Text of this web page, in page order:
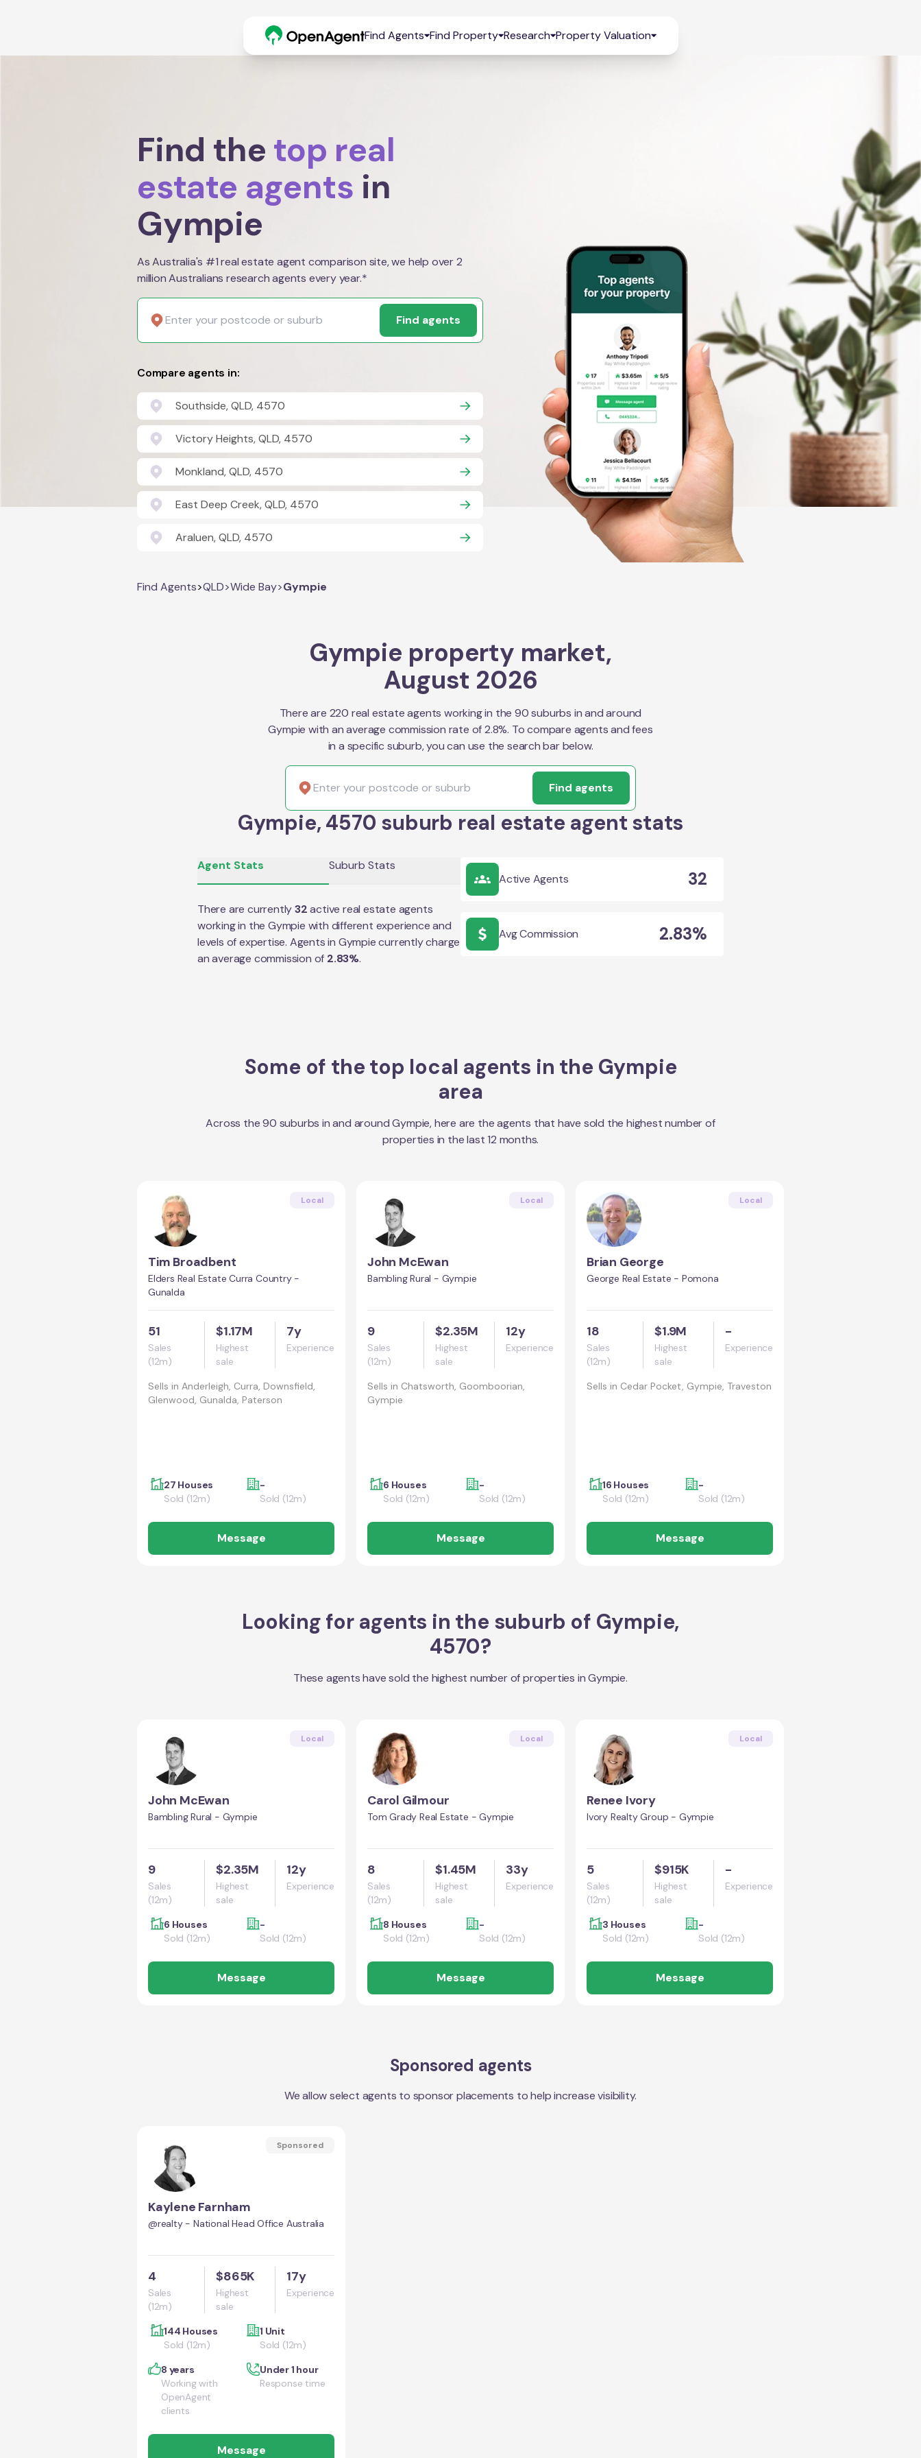
Find Agents Find Property Research Property Valuation
Find the top real
estate agents in
Gympie
As Australia's #1 real estate agent comparison site, we help over 2
million Australians research agents every year.*
Find agents
Compare agents in:
Southside, QLD, 4570
Victory Heights, QLD, 4570
Monkland, QLD, 4570
East Deep Creek, QLD, 4570
Araluen, QLD, 4570
Find Agents>QLD>Wide Bay>Gympie
Gympie property market,
August 2026
There are 220 real estate agents working in the 90 suburbs in and around
Gympie with an average commission rate of 2.8%. To compare agents and fees
in a specific suburb, you can use the search bar below.
Find agents
Gympie, 4570 suburb real estate agent stats
Agent Stats Suburb Stats
There are currently32 active real estate agents
working in theGympie with different experience and
levels of expertise. Agents in Gympiecurrently charge
an average commission of 2.83%.
Active Agents 32
Avg Commission 2.83%
Some of the top local agents in the Gympie
area
Across the90 suburbs in and around Gympie, here are the agents that have sold the highest number of
properties in the last 12 months.
Local
Tim Broadbent
Elders Real Estate Curra Country -
Gunalda
51
Sales
(12m)
$1.17M
Highest
sale
7y
Experience
Sells in Anderleigh, Curra, Downsfield,
Glenwood, Gunalda, Paterson
27 Houses
Sold (12m)
-
Sold (12m)
Message
Local
John McEwan
Bambling Rural - Gympie
9
Sales
(12m)
$2.35M
Highest
sale
12y
Experience
Sells in Chatsworth, Goomboorian,
Gympie
6 Houses
Sold (12m)
-
Sold (12m)
Message
Local
Brian George
George Real Estate - Pomona
18
Sales
(12m)
$1.9M
Highest
sale
-
Experience
Sells in Cedar Pocket, Gympie, Traveston
16 Houses
Sold (12m)
-
Sold (12m)
Message
Looking for agents in the suburb of Gympie,
4570?
These agents have sold the highest number of properties in Gympie.
Local
John McEwan
Bambling Rural - Gympie
9
Sales
(12m)
$2.35M
Highest
sale
12y
Experience
6 Houses
Sold (12m)
-
Sold (12m)
Message
Local
Carol Gilmour
Tom Grady Real Estate - Gympie
8
Sales
(12m)
$1.45M
Highest
sale
33y
Experience
8 Houses
Sold (12m)
-
Sold (12m)
Message
Local
Renee Ivory
Ivory Realty Group - Gympie
5
Sales
(12m)
$915K
Highest
sale
-
Experience
3 Houses
Sold (12m)
-
Sold (12m)
Message
Sponsored agents
We allow select agents to sponsor placements to help increase visibility.
Sponsored
Kaylene Farnham
@realty - National Head Office Australia
4
Sales
(12m)
$865K
Highest
sale
17y
Experience
144 Houses
Sold (12m)
1 Unit
Sold (12m)
8 years
Working with
OpenAgent
clients
Under 1 hour
Response time
Message